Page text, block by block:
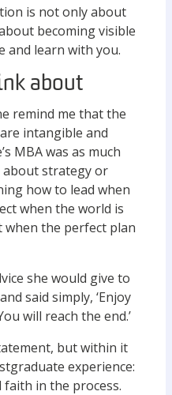
is not only about
becoming visible
and learn with you.
about
remind me that the
intangible and
MBA was as much
about strategy or
how to lead when
when the world is
the perfect plan
she would give to
said simply, ‘Enjoy
will reach the end.’
but within it
experience:
in the process.